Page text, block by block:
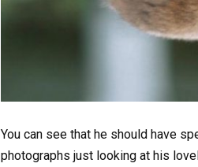
You can see that he should have
photographs just looking at his